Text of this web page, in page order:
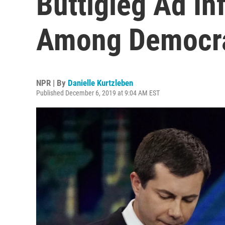
Among
NPR | By Danielle Kurtzleben
Published December 6, 2019 at 9:04 AM EST